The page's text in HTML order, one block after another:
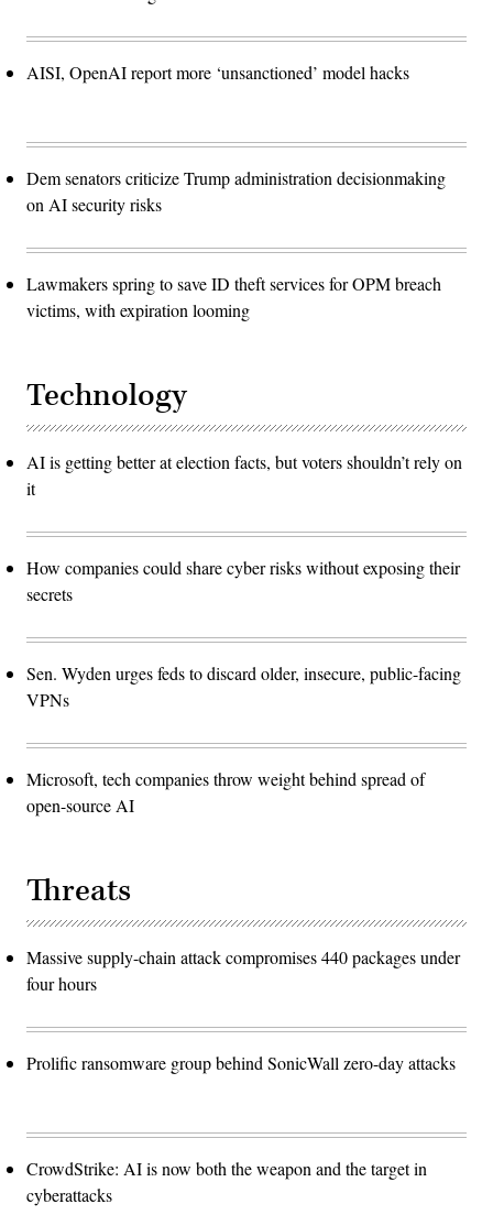
AISI, OpenAI report more ‘unsanctioned’ model hacks
Dem senators criticize Trump administration decisionmaking
on AI security risks
Lawmakers spring to save ID theft services for OPM breach
victims, with expiration looming
Technology
AI is getting better at election facts, but voters shouldn’t rely on
it
How companies could share cyber risks without exposing their
secrets
Sen. Wyden urges feds to discard older, insecure, public-facing
VPNs
Microsoft, tech companies throw weight behind spread of
open-source AI
Threats
Massive supply-chain attack compromises 440 packages under
four hours
Prolific ransomware group behind SonicWall zero-day attacks
CrowdStrike: AI is now both the weapon and the target in
cyberattacks